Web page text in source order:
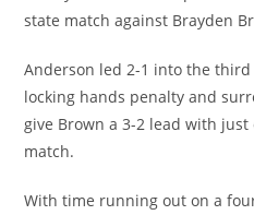
state match against Brayden
Anderson led 2-1 into the
locking hands penalty and
give Brown a 3-2 lead with
match.
With time running out on a